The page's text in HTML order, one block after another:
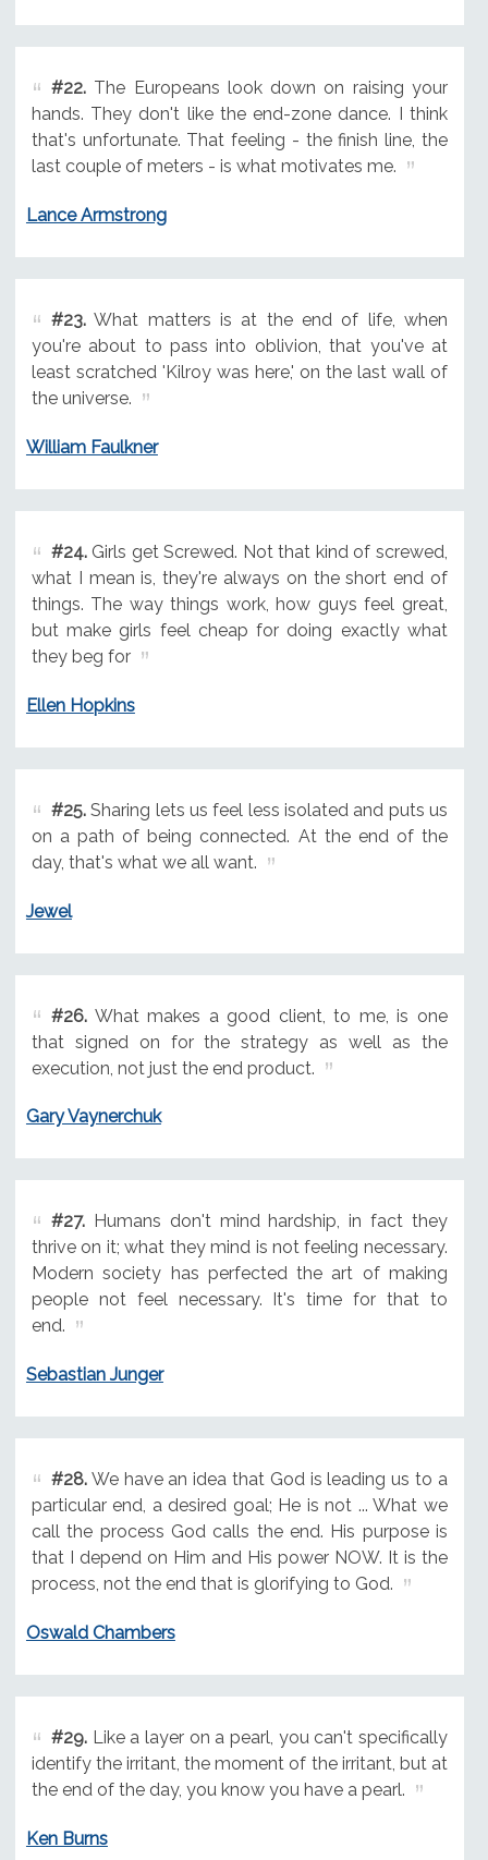
#22.The Europeans look down on raising your
hands. They don't like the end-zone dance. I think
that's unfortunate. That feeling - the finish line, the
last couple of meters - is what motivates me.
Lance Armstrong
#23.What matters is at the end of life, when
you're about to pass into oblivion, that you've at
least scratched 'Kilroy was here,' on the last wall of
the universe.
William Faulkner
#24.Girls get Screwed. Not that kind of screwed,
what I mean is, they're always on the short end of
things. The way things work, how guys feel great,
but make girls feel cheap for doing exactly what
they beg for
Ellen Hopkins
#25.Sharing lets us feel less isolated and puts us
on a path of being connected. At the end of the
day, that's what we all want.
Jewel
#26.What makes a good client, to me, is one
that signed on for the strategy as well as the
execution, not just the end product.
Gary Vaynerchuk
#27.Humans don't mind hardship, in fact they
thrive on it; what they mind is not feeling necessary.
Modern society has perfected the art of making
people not feel necessary. It's time for that to
end.
Sebastian Junger
#28.We have an idea that God is leading us to a
particular end, a desired goal; He is not ... What we
call the process God calls the end. His purpose is
that I depend on Him and His power NOW. It is the
process, not the end that is glorifying to God.
Oswald Chambers
#29.Like a layer on a pearl, you can't specifically
identify the irritant, the moment of the irritant, but at
the end of the day, you know you have a pearl.
Ken Burns